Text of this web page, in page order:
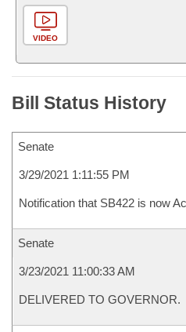
VIDEO
Bill Status History
Senate
3/29/2021 1:11:55 PM
Notification that SB422 is now
Senate
3/23/2021 11:00:33 AM
DELIVERED TO GOVERNOR.